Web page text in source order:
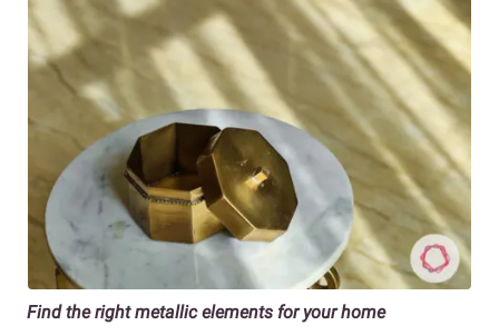
Find the right metallic elements for your home